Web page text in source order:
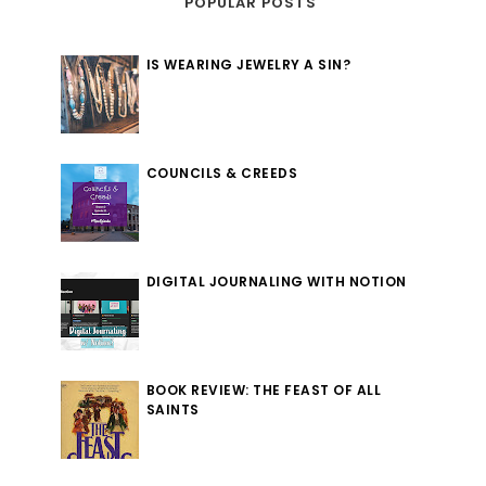
IS WEARING JEWELRY A SIN?
COUNCILS & CREEDS
DIGITAL JOURNALING WITH NOTION
BOOK REVIEW: THE FEAST OF ALL
SAINTS